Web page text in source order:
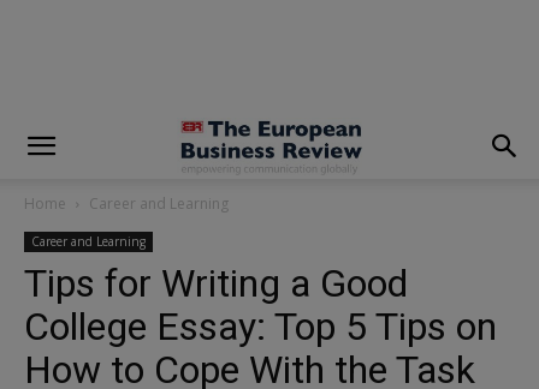
Home Career and Learning
Career and Learning
Tips for Writing a Good
College Essay: Top 5 Tips on
How to Cope With the Task